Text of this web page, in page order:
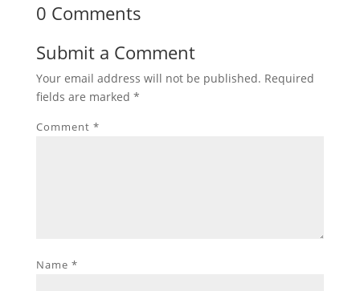
0 Comments
Submit a Comment
Your email address will not be published. Required
fields are marked *
Comment *
Name *